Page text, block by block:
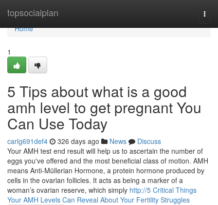
topsocialplan
Home
Home
1
5 Tips about what is a good
amh level to get pregnant​ You
Can Use Today
carlg691def4 326 days ago News
Discuss
Your AMH test end result will help us to ascertain the number of
eggs you've offered and the most beneficial class of motion. AMH
means Anti-Müllerian Hormone, a protein hormone produced by
cells in the ovarian follicles. It acts as being a marker of a
woman’s ovarian reserve, which simply http://5 Critical Things
Your AMH Levels Can Reveal About Your Fertility Struggles